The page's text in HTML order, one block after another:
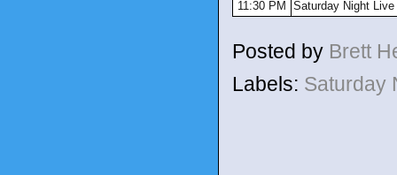
11:30 PM
Saturday Night Live
Posted by Brett
Labels: Saturday